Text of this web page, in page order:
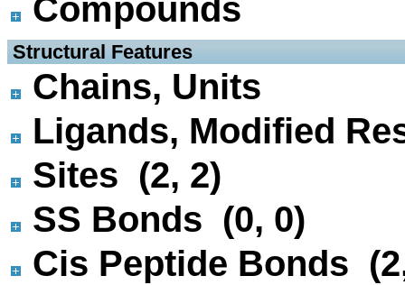
Compounds
Structural Features
Chains, Units
Ligands, Modified
Sites (2, 2)
SS Bonds (0, 0)
Cis Peptide Bonds